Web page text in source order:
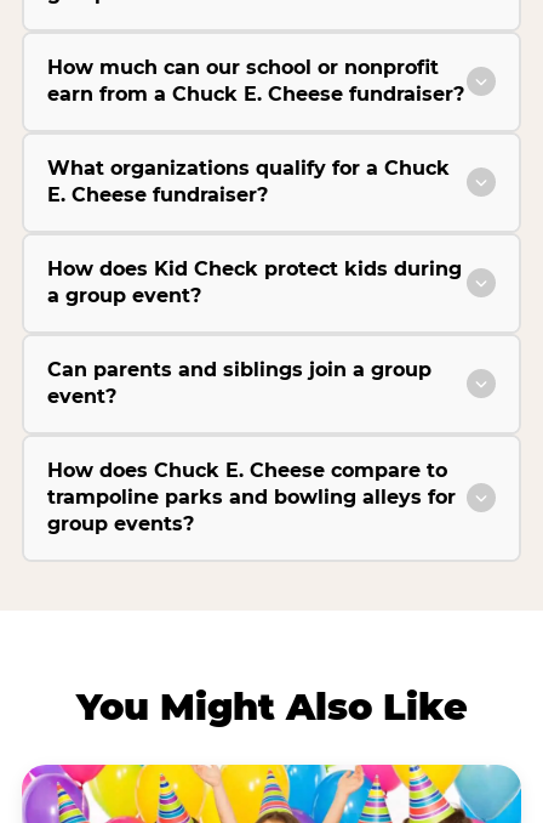
How much can our school or nonprofit
earn from a Chuck E. Cheese fundraiser?
What organizations qualify for a Chuck
E. Cheese fundraiser?
How does Kid Check protect kids during
a group event?
Can parents and siblings join a group
event?
How does Chuck E. Cheese compare to
trampoline parks and bowling alleys for
group events?
You Might Also Like